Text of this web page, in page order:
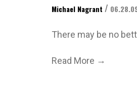
Michael Nagrant /
There may be no
Read More →